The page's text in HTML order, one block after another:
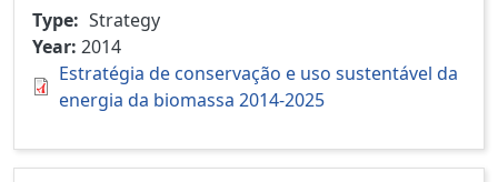
Type
Strategy
Year 2014
Estratégia de conservação e uso sustentável da
energia da biomassa 2014-2025